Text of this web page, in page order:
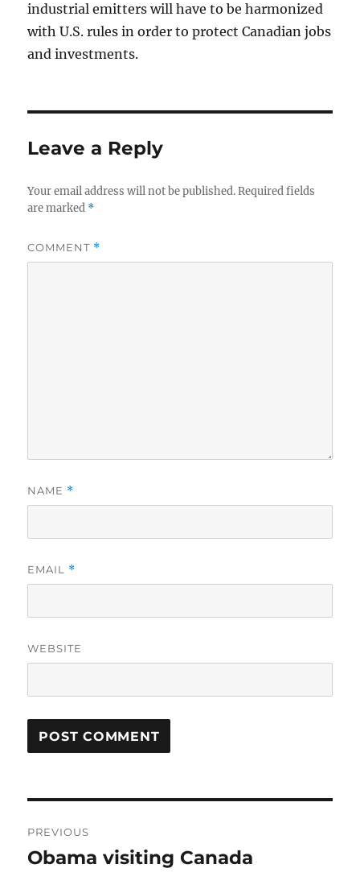
industrial emitters will have to be harmonized
with U.S. rules in order to protect Canadian jobs
and investments.
Leave a Reply
Your email address will not be published. Required fields
are marked *
COMMENT *
NAME *
EMAIL *
WEBSITE
navigation
PREVIOUS
Previous
Obama visiting Canada